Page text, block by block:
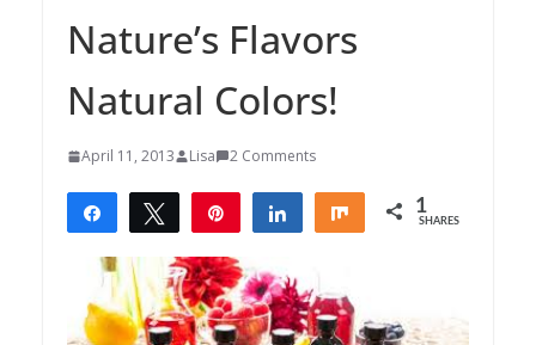
Nature’s Flavors
Natural Colors!
April 11, 2013 Lisa 2 Comments
Share Tweet Share Share 1
SHARES